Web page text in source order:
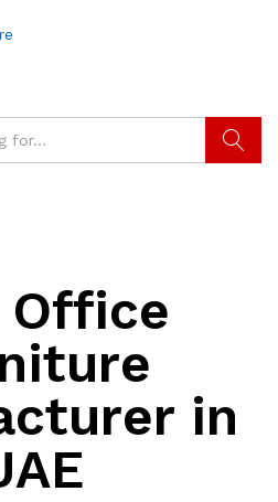
Office
in